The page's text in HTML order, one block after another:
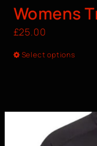
Womens
£25.00
Select options